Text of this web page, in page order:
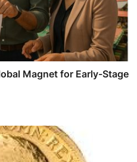
Magnet for Early-Stage